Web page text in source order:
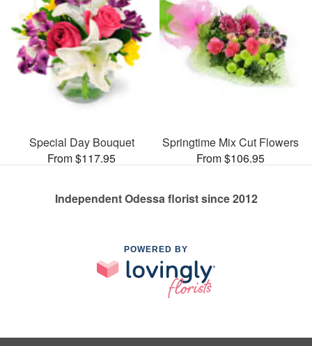
Special Day Bouquet
From $117.95
Springtime Mix Cut Flowers
From $106.95
Independent Odessa florist since 2012
POWERED BY